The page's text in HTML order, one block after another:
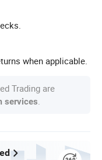
when applicable.
Trading are
services